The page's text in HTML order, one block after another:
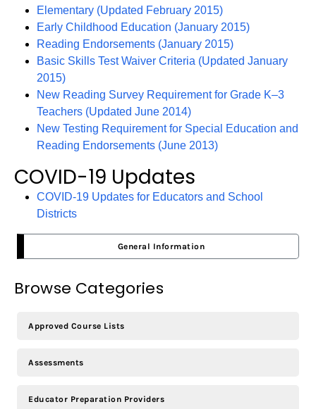
Elementary (Updated February 2015)
Early Childhood Education (January 2015)
Reading Endorsements (January 2015)
Basic Skills Test Waiver Criteria (Updated January
2015)
New Reading Survey Requirement for Grade K–3
Teachers (Updated June 2014)
New Testing Requirement for Special Education and
Reading Endorsements (June 2013)
COVID-19 Updates
COVID-19 Updates for Educators and School
Districts
General Information
Browse Categories
Approved Course Lists
Assessments
Educator Preparation Providers